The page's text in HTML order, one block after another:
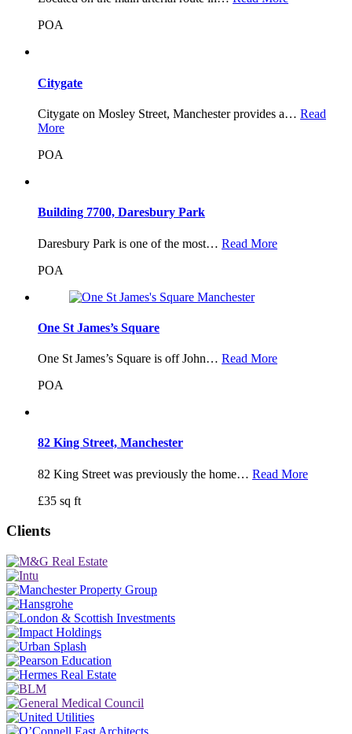
POA
Citygate
Citygate on Mosley Street, Manchester provides a… Read
More
POA
Building 7700, Daresbury Park
Daresbury Park is one of the most… Read More
POA
One St James’s Square
One St James’s Square is off John… Read More
POA
82 King Street, Manchester
82 King Street was previously the home… Read More
£35 sq ft
Clients